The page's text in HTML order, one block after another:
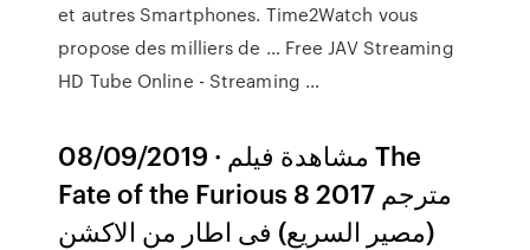
et autres Smartphones. Time2Watch vous
propose des milliers de … Free JAV Streaming
HD Tube Online - Streaming …
08/09/2019 · مشاهدة فيلم The
Fate of the Furious 8 2017 مترجم
(مصير السريع) فى اطار من الاكشن